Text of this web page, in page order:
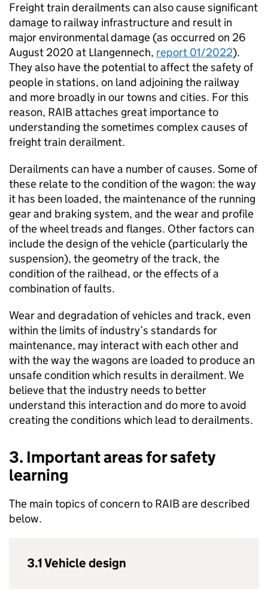
Freight train derailments can also cause significant
damage to railway infrastructure and result in
major environmental damage (as occurred on 26
August 2020 at Llangennech, report 01/2022).
They also have the potential to affect the safety of
people in stations, on land adjoining the railway
and more broadly in our towns and cities. For this
reason, RAIB attaches great importance to
understanding the sometimes complex causes of
freight train derailment.
Derailments can have a number of causes. Some of
these relate to the condition of the wagon: the way
it has been loaded, the maintenance of the running
gear and braking system, and the wear and profile
of the wheel treads and flanges. Other factors can
include the design of the vehicle (particularly the
suspension), the geometry of the track, the
condition of the railhead, or the effects of a
combination of faults.
Wear and degradation of vehicles and track, even
within the limits of industry’s standards for
maintenance, may interact with each other and
with the way the wagons are loaded to produce an
unsafe condition which results in derailment. We
believe that the industry needs to better
understand this interaction and do more to avoid
creating the conditions which lead to derailments.
3. Important areas for safety
learning
The main topics of concern to RAIB are described
below.
3.1 Vehicle design